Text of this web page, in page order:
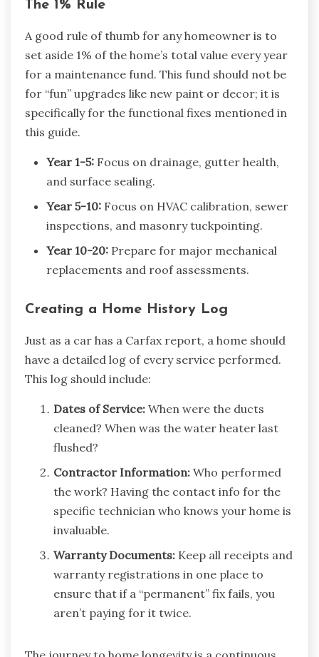
The 1% Rule
A good rule of thumb for any homeowner is to
set aside 1% of the home’s total value every year
for a maintenance fund. This fund should not be
for “fun” upgrades like new paint or decor; it is
specifically for the functional fixes mentioned in
this guide.
Year 1-5: Focus on drainage, gutter health,
and surface sealing.
Year 5-10: Focus on HVAC calibration, sewer
inspections, and masonry tuckpointing.
Year 10-20: Prepare for major mechanical
replacements and roof assessments.
Creating a Home History Log
Just as a car has a Carfax report, a home should
have a detailed log of every service performed.
This log should include:
Dates of Service: When were the ducts
cleaned? When was the water heater last
flushed?
Contractor Information: Who performed
the work? Having the contact info for the
specific technician who knows your home is
invaluable.
Warranty Documents: Keep all receipts and
warranty registrations in one place to
ensure that if a “permanent” fix fails, you
aren’t paying for it twice.